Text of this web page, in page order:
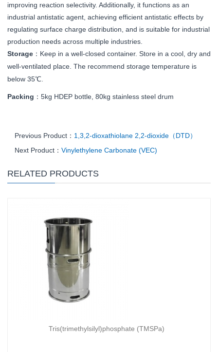
improving reaction selectivity. Additionally, it functions as an
industrial antistatic agent, achieving efficient antistatic effects by
regulating surface charge distribution, and is suitable for industrial
production needs across multiple industries.
Storage ：Keep in a well-closed container. Store in a cool, dry and
well-ventilated place. The recommend storage temperature is
below 35℃.
Packing ：5kg HDEP bottle, 80kg stainless steel drum
Previous Product： 1,3,2-dioxathiolane 2,2-dioxide（DTD）
Next Product： Vinylethylene Carbonate (VEC)
RELATED PRODUCTS
Tris(trimethylsilyl)phosphate (TMSPa)